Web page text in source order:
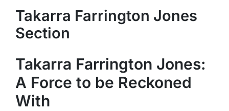
Takarra Farrington Jones
Section
Takarra Farrington Jones:
A Force to be Reckoned
With